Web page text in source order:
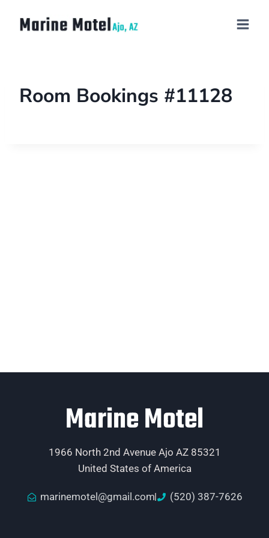
Room Bookings #11128
Marine Motel
1966 North 2nd Avenue Ajo AZ 85321
United States of America
marinemotel@gmail.com (520) 387-7626